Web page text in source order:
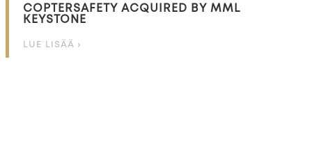
COPTERSAFETY ACQUIRED BY MML
KEYSTONE
LUE LISÄÄ ›